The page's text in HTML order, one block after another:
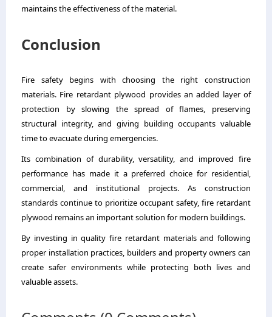
maintains the effectiveness of the material.
Conclusion
Fire safety begins with choosing the right construction
materials. Fire retardant plywood provides an added layer of
protection by slowing the spread of flames, preserving
structural integrity, and giving building occupants valuable
time to evacuate during emergencies.
Its combination of durability, versatility, and improved fire
performance has made it a preferred choice for residential,
commercial, and institutional projects. As construction
standards continue to prioritize occupant safety, fire retardant
plywood remains an important solution for modern buildings.
By investing in quality fire retardant materials and following
proper installation practices, builders and property owners can
create safer environments while protecting both lives and
valuable assets.